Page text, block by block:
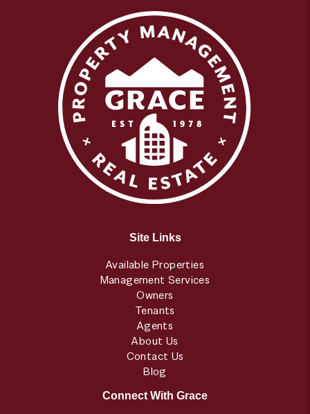
Site Links
Available Properties
Management Services
Owners
Tenants
Agents
About Us
Contact Us
Blog
Connect With Grace